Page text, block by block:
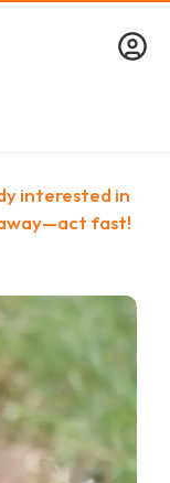
interested in
fast!